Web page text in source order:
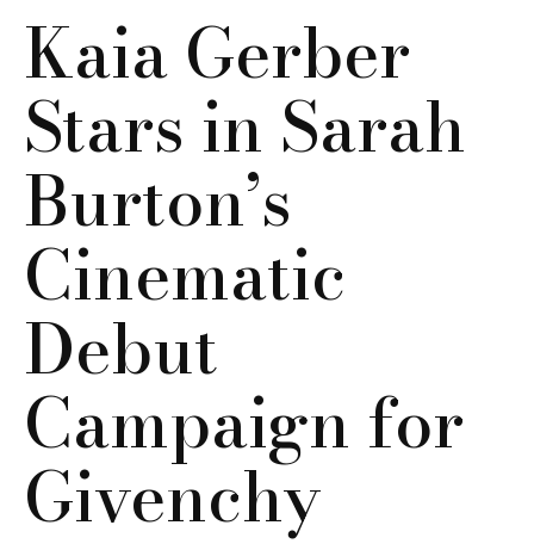
Kaia Gerber
Stars in Sarah
Burton’s
Cinematic
Debut
Campaign for
Givenchy